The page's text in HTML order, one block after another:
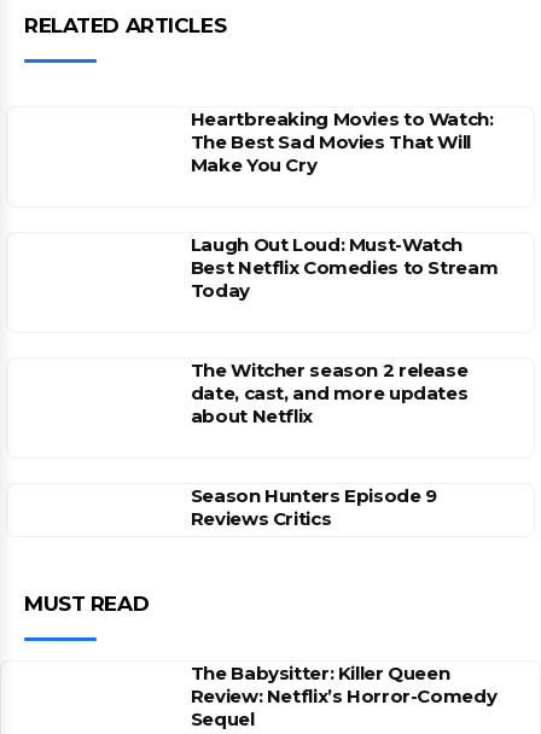
RELATED ARTICLES
Heartbreaking Movies to Watch:
The Best Sad Movies That Will
Make You Cry
Laugh Out Loud: Must-Watch
Best Netflix Comedies to Stream
Today
The Witcher season 2 release
date, cast, and more updates
about Netflix
Season Hunters Episode 9
Reviews Critics
MUST READ
The Babysitter: Killer Queen
Review: Netflix’s Horror-Comedy
Sequel